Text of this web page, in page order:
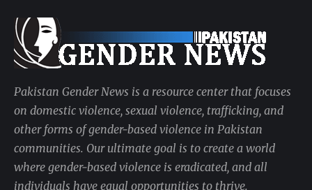
Pakistan Gender News is a resource center that focuses
on domestic violence, sexual violence, trafficking, and
other forms of gender-based violence in Pakistan
communities. Our ultimate goal is to create a world
where gender-based violence is eradicated, and all
individuals have equal opportunities to thrive.